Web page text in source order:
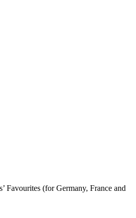
Favourites (for Germany, France and